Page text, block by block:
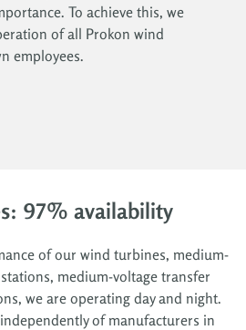
To achieve this, we
of all Prokon wind
employees.
97% availability
of our wind turbines, medium-
medium-voltage transfer
we are operating day and night.
of manufacturers in